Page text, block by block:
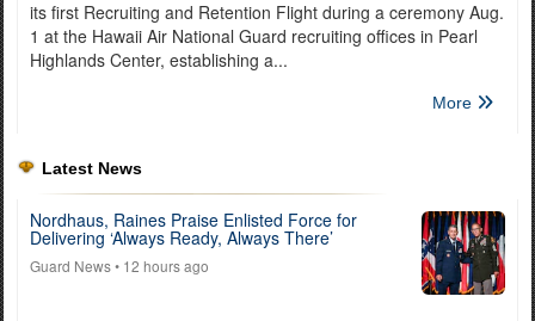
its first Recruiting and Retention Flight during a ceremony Aug.
1 at the Hawaii Air National Guard recruiting offices in Pearl
Highlands Center, establishing a...
More
Latest News
Nordhaus, Raines Praise Enlisted Force for
Delivering ‘Always Ready, Always There’
Guard News• 12 hours ago